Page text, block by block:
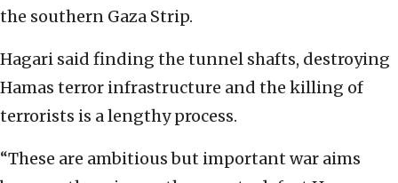
the southern Gaza Strip.
Hagari said finding the tunnel shafts, destroying
Hamas terror infrastructure and the killing of
terrorists is a lengthy process.
“These are ambitious but important war aims